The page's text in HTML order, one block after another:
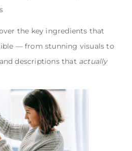
the key ingredients that
— from stunning visuals to
descriptions that actually